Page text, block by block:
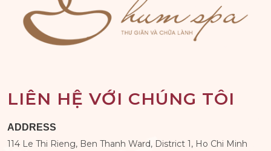
LIÊN HỆ VỚI CHÚNG TÔI
ADDRESS
114 Le Thi Rieng, Ben Thanh Ward, District 1, Ho Chi Minh